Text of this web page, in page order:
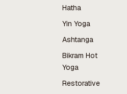
Hatha
Yin Yoga
Ashtanga
Bikram Hot
Yoga
Restorative